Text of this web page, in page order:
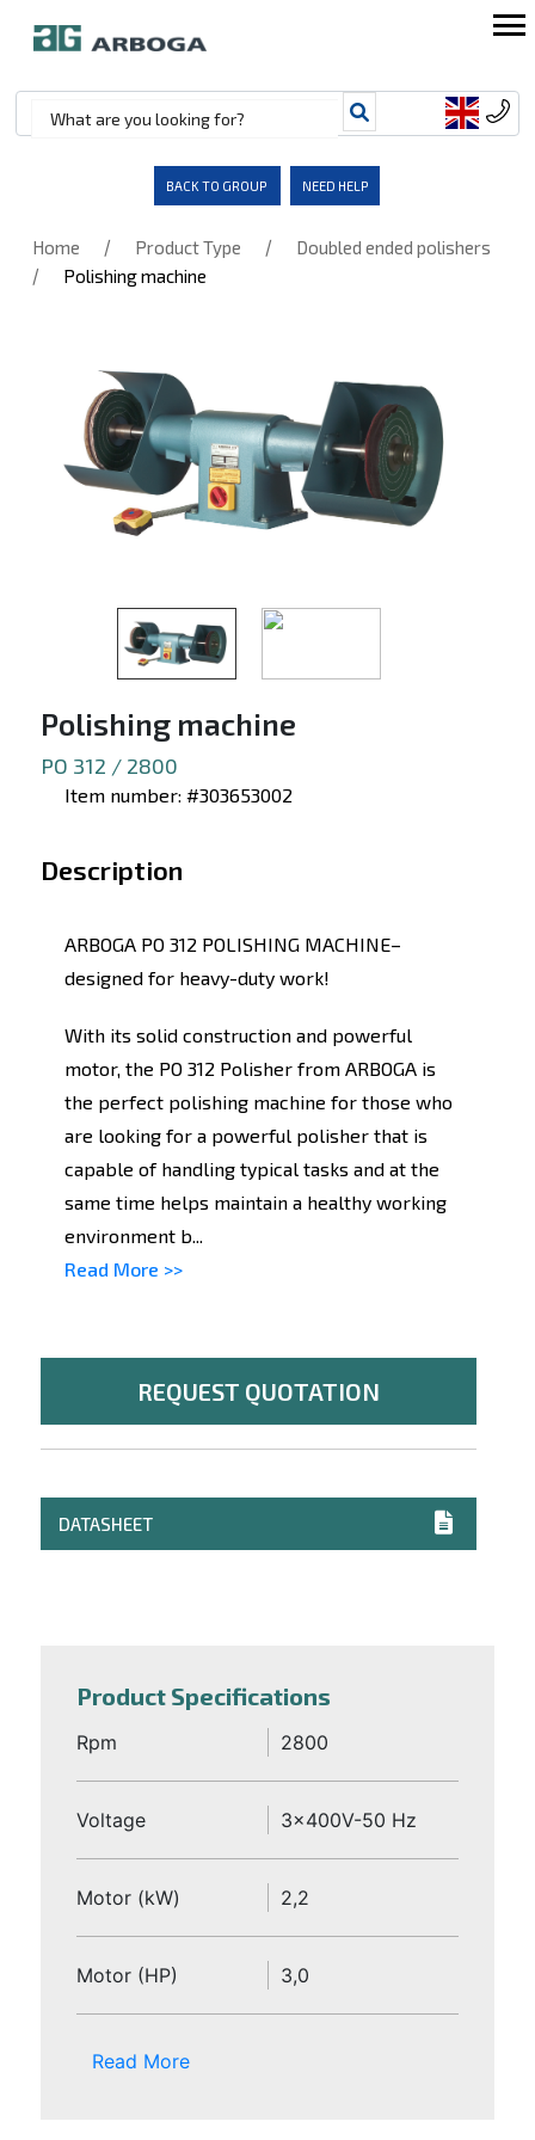
BACK TO GROUP NEED HELP
Home / Product Type / Doubled ended polishers
/ Polishing machine
Polishing machine
PO 312 / 2800
Item number: #303653002
Description
ARBOGA PO 312 POLISHING MACHINE–
designed for heavy-duty work!
With its solid construction and powerful
motor, the PO 312 Polisher from ARBOGA is
the perfect polishing machine for those who
are looking for a powerful polisher that is
capable of handling typical tasks and at the
same time helps maintain a healthy working
environment b...
Read More >>
REQUEST QUOTATION
DATASHEET
Product Specifications
Rpm 2800
Voltage 3x400V-50 Hz
Motor (kW) 2,2
Motor (HP) 3,0
Read More